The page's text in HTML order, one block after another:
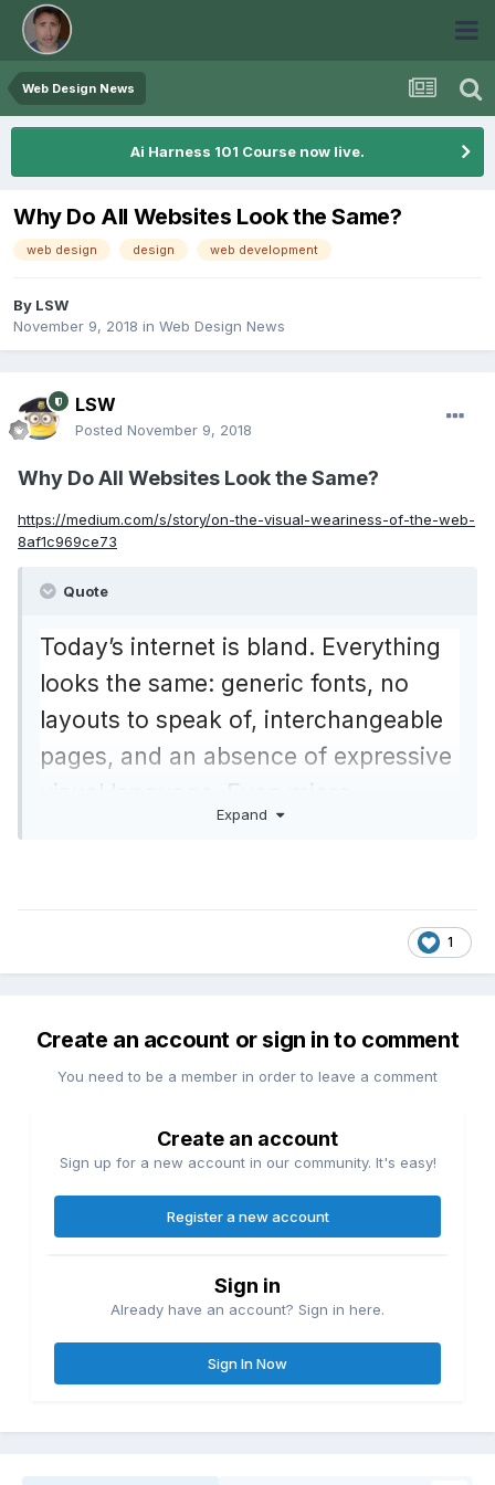
Web Design News
Ai Harness 101 Course now live.
Why Do All Websites Look the Same?
web design design web development
By LSW
November 9, 2018 in Web Design News
LSW
Posted November 9, 2018
Why Do All Websites Look the Same?
https://medium.com/s/story/on-the-visual-weariness-of-the-web-
8af1c969ce73
Quote
Today’s internet is bland. Everything
looks the same: generic fonts, no
layouts to speak of, interchangeable
pages, and an absence of expressive
typography is a mess.
constraints rather than creativity and
containers in containers in
containers; sometimes text,
designed, it’s simply assumed.
Ironically, today’s web technologies
have enormous design capabilities.
We have the capability to implement
almost every conceivable idea and
layout. We can create radical,
surprising, and evocative websites.
Expand
1
Create an account or sign in to comment
You need to be a member in order to leave a comment
Create an account
Sign up for a new account in our community. It's easy!
Register a new account
Sign in
Already have an account? Sign in here.
Sign In Now